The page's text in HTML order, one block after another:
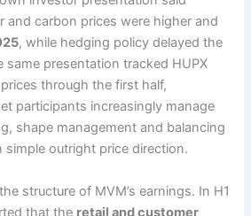
and carbon prices were higher and
, while hedging policy delayed the
same presentation tracked HUPX
through the first half,
participants increasingly manage
shape management and balancing
simple outright price direction.
structure of MVM’s earnings. In H1
that the retail and customer